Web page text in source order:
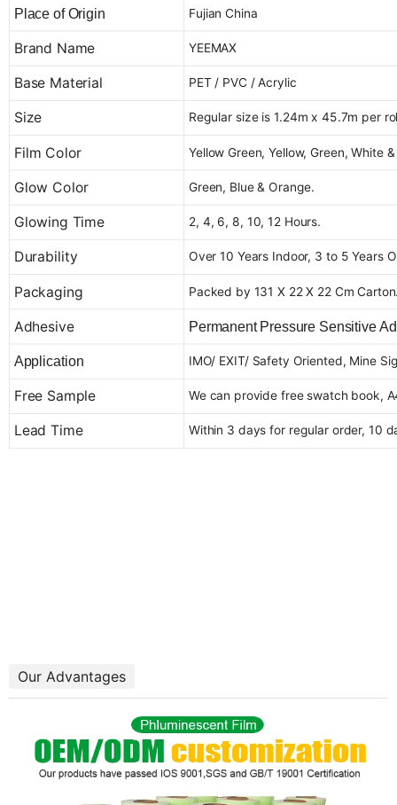
Place of Origin Fujian China
Brand Name YEEMAX
Base Material PET / PVC / Acrylic
Size Regular size is 1.24m x 45.7m per
Film Color Yellow Green, Yellow, Green, White
Glow Color Green, Blue & Orange.
Glowing Time 2, 4, 6, 8, 10, 12 Hours.
Durability Over 10 Years Indoor, 3 to 5 Years
Packaging Packed by 131 X 22 X 22 Cm
Adhesive Permanent Pressure Sensitive
Application IMO/ EXIT/ Safety Oriented, Mine
Free Sample We can provide free swatch book,
Lead Time Within 3 days for regular order, 10
Our Advantages